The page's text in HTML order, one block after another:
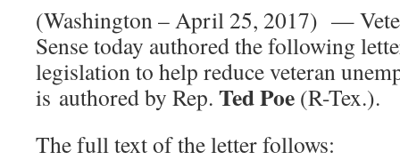
(Washington – April 25, 2017) —
Sense today authored the following
legislation to help reduce veteran
is authored by Rep. Ted Poe (R-Tex.).
The full text of the letter follows: